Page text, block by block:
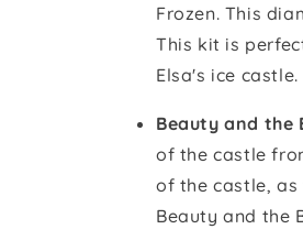
Frozen. This
This kit is
Elsa's ice castle.
Beauty and the
of the castle
of the castle,
Beauty and the